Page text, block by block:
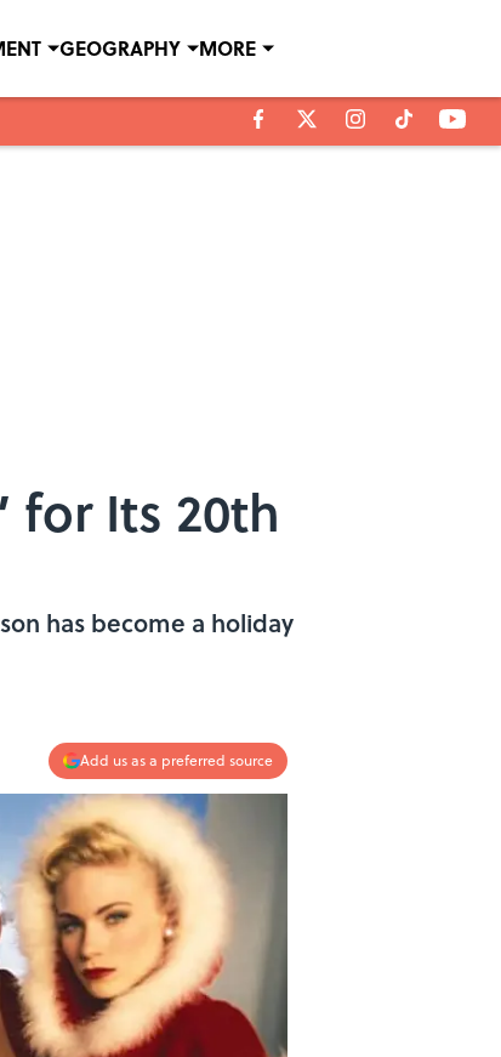
GEOGRAPHY MORE
for Its 20th
has become a holiday
Add us as a preferred source